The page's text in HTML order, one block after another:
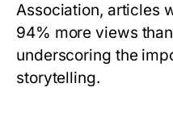
Association, articles
94% more views
underscoring the
storytelling.